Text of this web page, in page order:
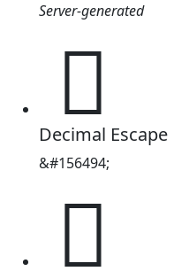
Server-generated
𦍎
Decimal Escape
&#156494;
𦍎